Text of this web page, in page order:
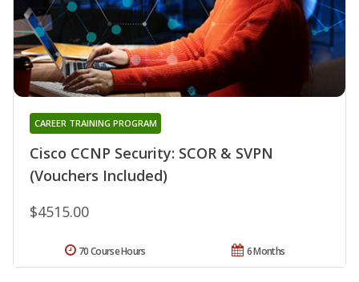
Cisco CCNP Security: SCOR & SVPN
(Vouchers Included)
CAREER TRAINING PROGRAM
$4515.00
6 Months
70 Course Hours